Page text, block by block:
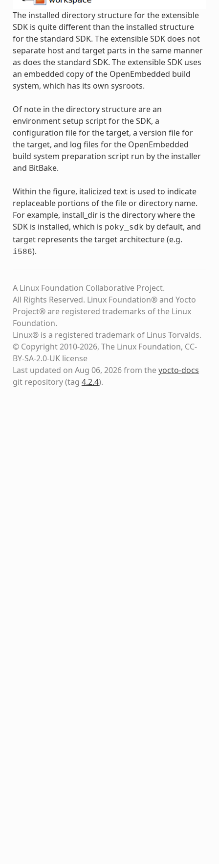
The installed directory structure for the extensible
SDK is quite different than the installed structure
for the standard SDK. The extensible SDK does not
separate host and target parts in the same manner
as does the standard SDK. The extensible SDK uses
an embedded copy of the OpenEmbedded build
system, which has its own sysroots.
Of note in the directory structure are an
environment setup script for the SDK, a
configuration file for the target, a version file for
the target, and log files for the OpenEmbedded
build system preparation script run by the installer
and BitBake.
Within the figure, italicized text is used to indicate
replaceable portions of the file or directory name.
For example, install_dir is the directory where the
SDK is installed, which is poky_sdk by default, and
target represents the target architecture (e.g.
i586).
A Linux Foundation Collaborative Project.
All Rights Reserved. Linux Foundation® and Yocto
Project® are registered trademarks of the Linux
Foundation.
Linux® is a registered trademark of Linus Torvalds.
© Copyright 2010-2026, The Linux Foundation, CC-
BY-SA-2.0-UK license
Last updated on Aug 06, 2026 from theyocto-docs
git repository(tag 4.2.4).